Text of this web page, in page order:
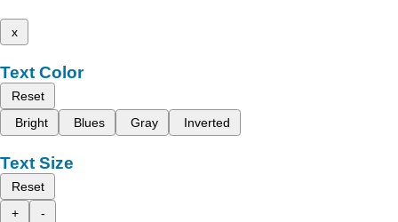
x
Text Color
Reset
Bright
Blues Gray Inverted
Text Size
Reset
+
-